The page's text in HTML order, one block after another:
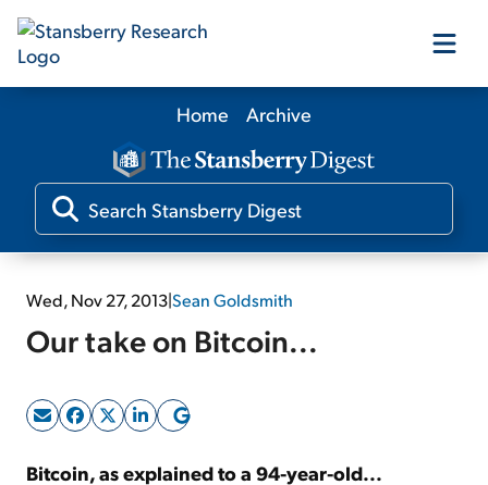
Our Products
Our Editors
Media
Log In
Home Archive
Wed, Nov 27, 2013|Sean Goldsmith
Our take on Bitcoin...
Bitcoin, as explained to a 94-year-old...